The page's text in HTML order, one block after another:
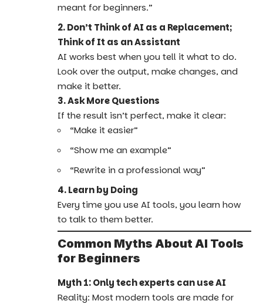
meant for beginners.”
2. Don’t Think of AI as a Replacement;
Think of It as an Assistant
AI works best when you tell it what to do.
Look over the output, make changes, and
make it better.
3. Ask More Questions
If the result isn’t perfect, make it clear:
“Make it easier”
“Show me an example”
“Rewrite in a professional way”
4. Learn by Doing
Every time you use AI tools, you learn how
to talk to them better.
Common Myths About AI Tools
for Beginners
Myth 1: Only tech experts can use AI
Reality: Most modern tools are made for